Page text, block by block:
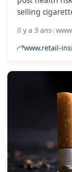
selling
il y a 3 ans|
www.retail-